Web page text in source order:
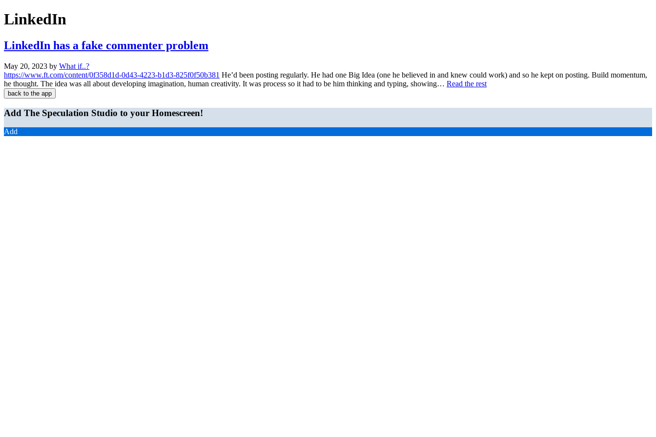
LinkedIn
LinkedIn has a fake commenter problem
May 20, 2023 by What if..?
https://www.ft.com/content/0f358d1d-0d43-4223-b1d3-825f0f50b381 He’d been posting regularly. He had one Big Idea (one he believed in and knew could work) and so he kept on posting. Build momentum,
he thought. The idea was all about developing imagination, human creativity. It was process so it had to be him thinking and typing, showing… Read the rest
back to the app
Add The Speculation Studio to your Homescreen!
Add